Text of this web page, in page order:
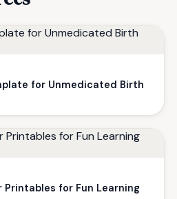
for Unmedicated Birth
Printables for Fun Learning